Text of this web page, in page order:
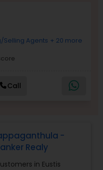
Selling Agents + 20 more
Call
-
Realy
in Eustis